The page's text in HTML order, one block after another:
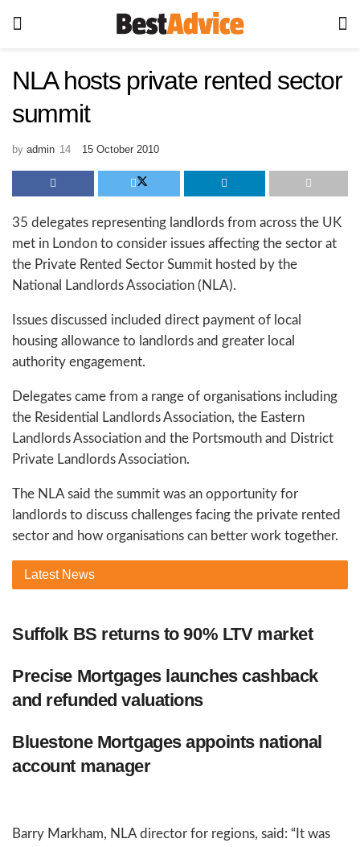
NLA hosts private rented sector
summit
by admin 15 October 2010
35 delegates representing landlords from across the UK
met in London to consider issues affecting the sector at
the Private Rented Sector Summit hosted by the
National Landlords Association (NLA).
Issues discussed included direct payment of local
housing allowance to landlords and greater local
authority engagement.
Delegates came from a range of organisations including
the Residential Landlords Association, the Eastern
Landlords Association and the Portsmouth and District
Private Landlords Association.
The NLA said the summit was an opportunity for
landlords to discuss challenges facing the private rented
sector and how organisations can better work together.
Latest News
Suffolk BS returns to 90% LTV market
Precise Mortgages launches cashback
and refunded valuations
Bluestone Mortgages appoints national
account manager
Barry Markham, NLA director for regions, said: “It was